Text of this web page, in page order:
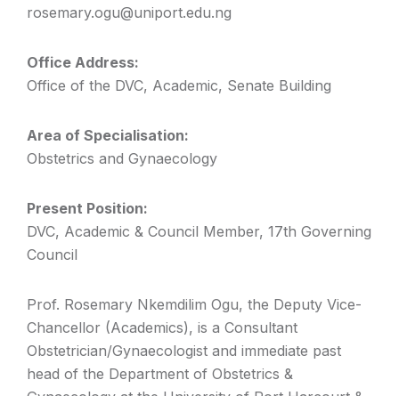
rosemary.ogu@uniport.edu.ng
Office Address:
Office of the DVC, Academic, Senate Building
Area of Specialisation:
Obstetrics and Gynaecology
Present Position:
DVC, Academic & Council Member, 17th Governing
Council
Prof. Rosemary Nkemdilim Ogu, the Deputy Vice-
Chancellor (Academics), is a Consultant
Obstetrician/Gynaecologist and immediate past
head of the Department of Obstetrics &